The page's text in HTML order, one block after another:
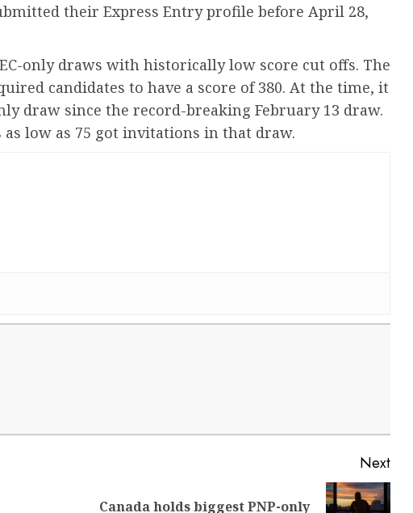
their Express Entry profile before April 28,
only draws with historically low score cut offs. The
candidates to have a score of 380. At the time, it
draw since the record-breaking February 13 draw.
as low as 75 got invitations in that draw.
Next
Canada holds biggest PNP-only